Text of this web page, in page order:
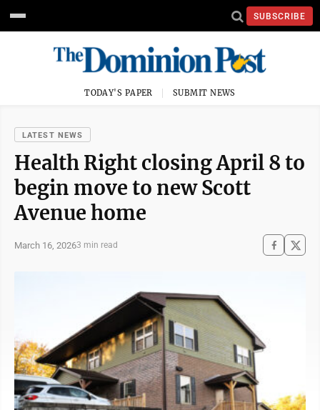
SUBSCRIBE
TODAY'S PAPER SUBMIT NEWS
LATEST NEWS
Health Right closing April 8 to
begin move to new Scott
Avenue home
March 16, 20263 min read